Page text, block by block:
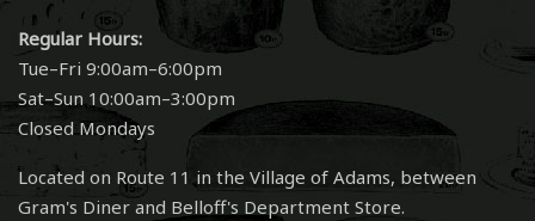
Regular Hours:
Tue–Fri 9:00am–6:00pm
Sat–Sun 10:00am–3:00pm
Closed Mondays
Located on Route 11 in the Village of Adams, between
Gram's Diner and Belloff's Department Store.